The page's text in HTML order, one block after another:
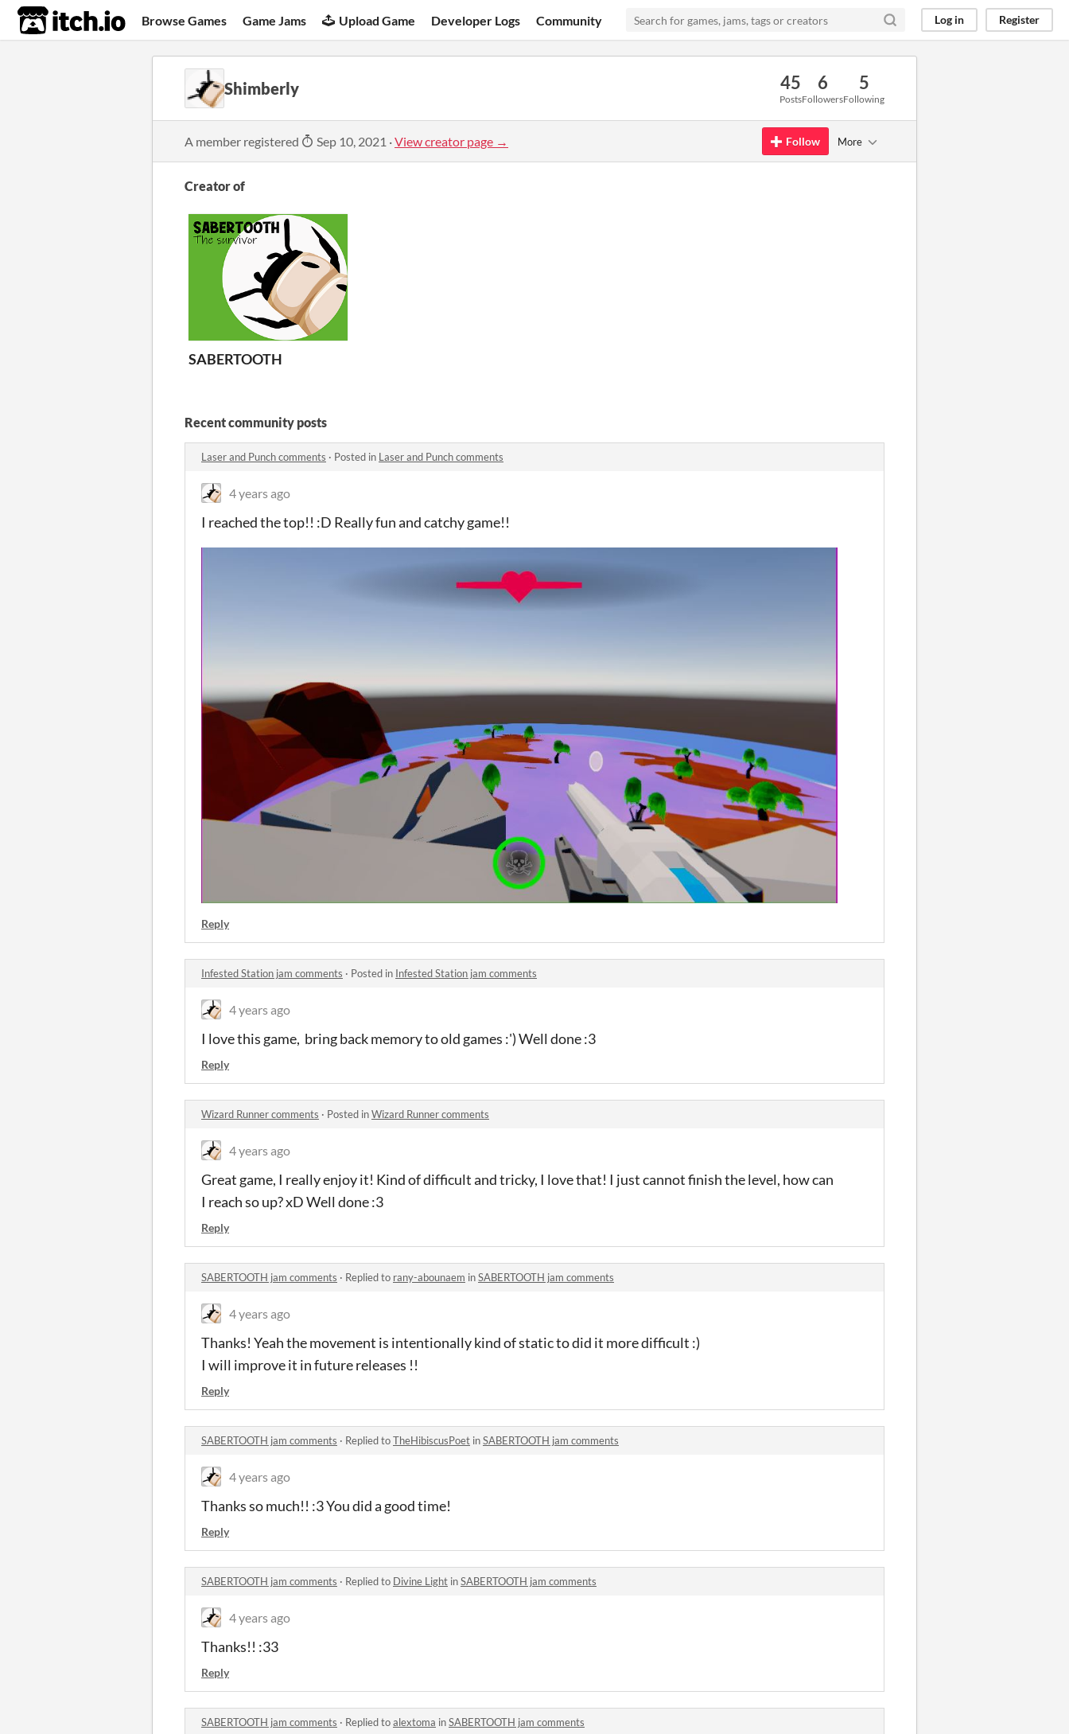
itch.io Browse Games Game Jams Upload Game Developer Logs Community Log in Register
Shimberly 45
Posts
6
Followers
5
Following
A member registered Sep 10, 2021 ·View creator page → Follow More
Creator of
SABERTOOTH
Recent community posts
Laser and Punch comments · Posted in Laser and Punch comments
4 years ago
I reached the top!! :D Really fun and catchy game!!
Reply
Infested Station jam comments · Posted in Infested Station jam comments
4 years ago
I love this game, bring back memory to old games :') Well done :3
Reply
Wizard Runner comments · Posted inWizard Runner comments
4 years ago
Great game, I really enjoy it! Kind of difficult and tricky, I love that! I just cannot finish the level, how can
I reach so up? xD Well done :3
Reply
SABERTOOTH jam comments · Replied to rany-abounaem inSABERTOOTH jam comments
4 years ago
Thanks! Yeah the movement is intentionally kind of static to did it more difficult :)
I will improve it in future releases !!
Reply
SABERTOOTH jam comments · Replied toTheHibiscusPoet inSABERTOOTH jam comments
4 years ago
Thanks so much!! :3 You did a good time!
Reply
SABERTOOTH jam comments · Replied to Divine Light inSABERTOOTH jam comments
4 years ago
Thanks!! :33
Reply
SABERTOOTH jam comments · Replied toalextoma inSABERTOOTH jam comments